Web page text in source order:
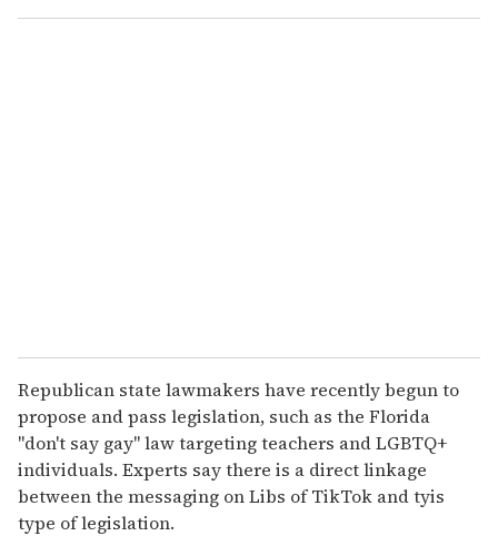
Republican state lawmakers have recently begun to
propose and pass legislation, such as the Florida
"don't say gay" law targeting teachers and LGBTQ+
individuals. Experts say there is a direct linkage
between the messaging on Libs of TikTok and tyis
type of legislation.